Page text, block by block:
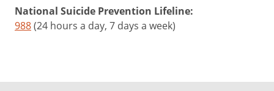
National Suicide Prevention Lifeline:
988(24 hours a day, 7 days a week)